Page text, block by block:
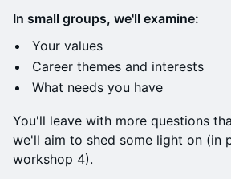
In small groups, we'll examine:
​​Your values
​Career themes and interests
​What needs you have
​You'll leave with more questions
we'll aim to shed some light on (in
workshop 4).